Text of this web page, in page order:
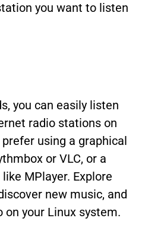
you want to listen
you can easily listen
radio stations on
using a graphical
or VLC, or a
MPlayer. Explore
new music, and
on your Linux system.